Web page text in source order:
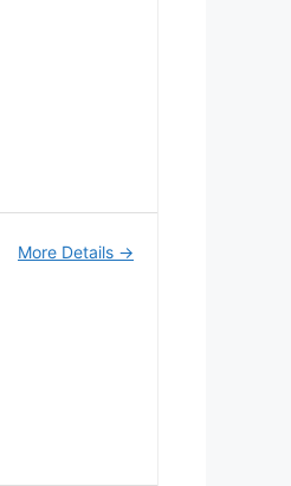
More Details